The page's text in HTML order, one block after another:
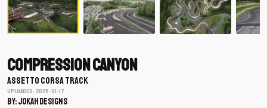
Compression Canyon
ASSETTO CORSA TRACK
Uploaded: 2025-01-17
BY: Jokah Designs